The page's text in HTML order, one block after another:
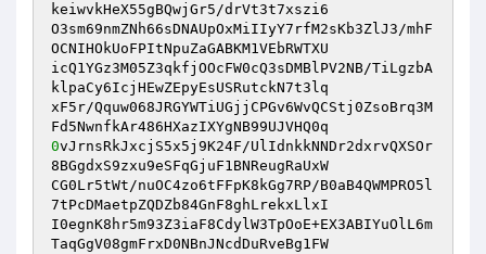
keiwvkHeX55gBQwjGr5/drVt3t7xszi6
O3sm69nmZNh66sDNAUpOxMiIIyY7rfM2sKb3ZlJ3/mhF
OCNIHOkUoFPItNpuZaGABKM1VEbRWTXU
icQ1YGz3M05Z3qkfjOOcFW0cQ3sDMBlPV2NB/TiLgzbA
klpaCy6IcjHEwZEpyEsUSRutckN7t3lq
xF5r/Qquw068JRGYWTiUGjjCPGv6WvQCStj0ZsoBrq3M
0vJrnsRkJxcjS5x5j9K24F/UlIdnkkNNDr2dxrvQXSOr
8BGgdxS9zxu9eSFqGjuF1BNReugRaUxW
CG0Lr5tWt/nuOC4zo6tFFpK8kGg7RP/B0aB4QWMPRO5l
7tPcDMaetpZQDZb84GnF8ghLrekxLlxI
I0egnK8hr5m93Z3iaF8CdylW3TpOoE+EX3ABIYuOlL6m
TaqGgV08gmFrxD0NBnJNcdDuRveBg1FW